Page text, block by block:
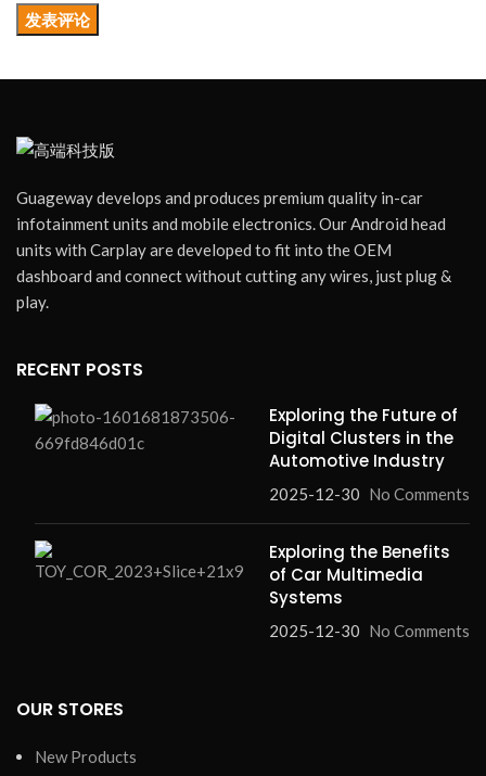
Guageway develops and produces premium quality in-car
infotainment units and mobile electronics. Our Android head
units with Carplay are developed to fit into the OEM
dashboard and connect without cutting any wires, just plug &
play.
RECENT POSTS
Exploring the Future of
Digital Clusters in the
Automotive Industry
2025-12-30 No Comments
Exploring the Benefits
of Car Multimedia
Systems
2025-12-30 No Comments
OUR STORES
New Products